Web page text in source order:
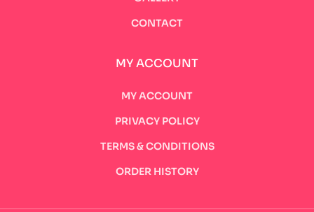
CONTACT
MY ACCOUNT
MY ACCOUNT
PRIVACY POLICY
TERMS & CONDITIONS
ORDER HISTORY